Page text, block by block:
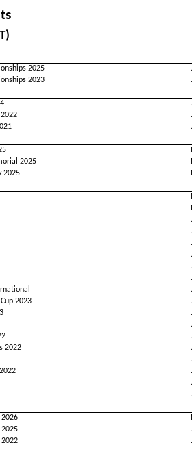
2025
2023
2025
2025
2023
2022